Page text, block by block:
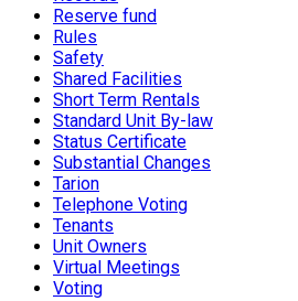
Reserve fund
Rules
Safety
Shared Facilities
Short Term Rentals
Standard Unit By-law
Status Certificate
Substantial Changes
Tarion
Telephone Voting
Tenants
Unit Owners
Virtual Meetings
Voting